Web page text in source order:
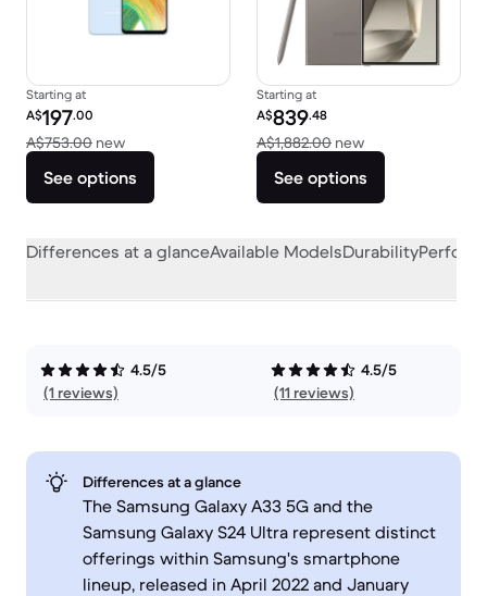
Starting at
Refurbished price:
A$197.00
A$753.00 newVersus A$753.00 new
See options
Starting at
Refurbished price:
A$839.48
A$1,882.00 newVersus
See options
Differences at a glanceAvailable ModelsDurability
4.5/5
(1 reviews)
4.5/5
(11 reviews)
Differences at a glance
The Samsung Galaxy A33 5G and the
Samsung Galaxy S24 Ultra represent distinct
offerings within Samsung's smartphone
lineup, released in April 2022 and January